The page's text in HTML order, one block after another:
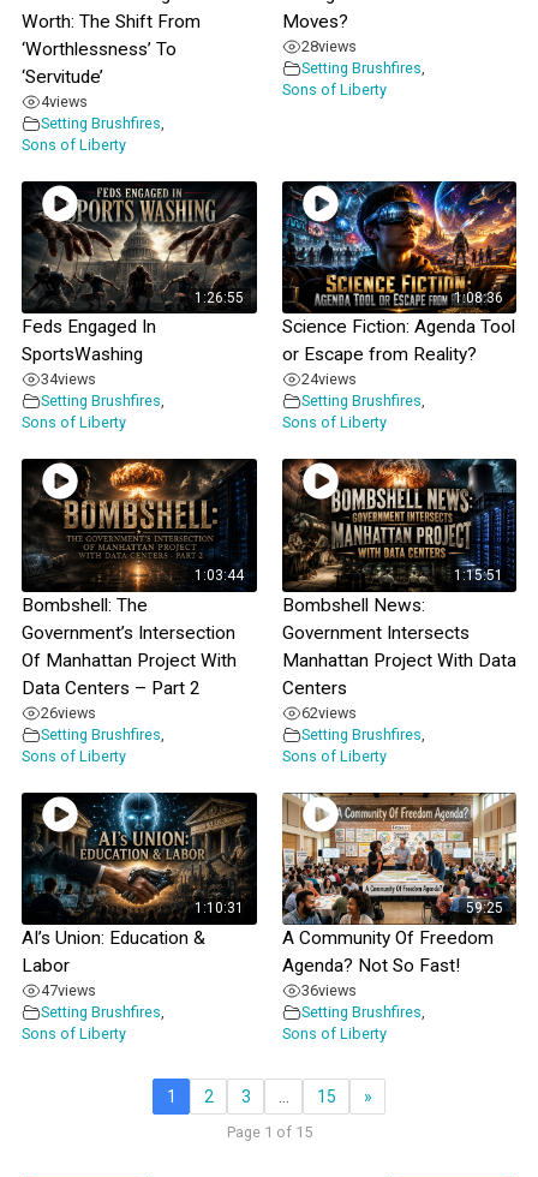
Worth: The Shift From
‘Worthlessness’ To
‘Servitude’
4views
Setting Brushfires,
Sons of Liberty
Moves?
28views
Setting Brushfires,
Sons of Liberty
1:26:55
Feds Engaged In
SportsWashing
34views
Setting Brushfires,
Sons of Liberty
1:08:36
Science Fiction: Agenda Tool
or Escape from Reality?
24views
Setting Brushfires,
Sons of Liberty
1:03:44
Bombshell: The
Government’s Intersection
Of Manhattan Project With
Data Centers – Part 2
26views
Setting Brushfires
Sons of Liberty
1:15:51
Bombshell News:
Government Intersects
Manhattan Project With Data
Centers
62views
Setting Brushfires
Sons of Liberty
1:10:31
AI’s Union: Education &
Labor
47views
Setting Brushfires
Sons of Liberty
59:25
A Community Of Freedom
Agenda? Not So Fast!
36views
Setting Brushfires
Sons of Liberty
1 2 3 15 »
Page 1 of 15